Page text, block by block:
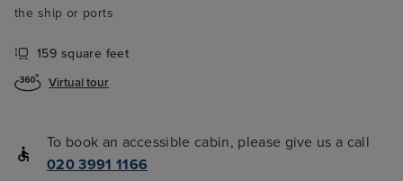
the ship or ports
159 square feet
Virtual tour
To book an accessible cabin, please give us a call
020 3991 1166